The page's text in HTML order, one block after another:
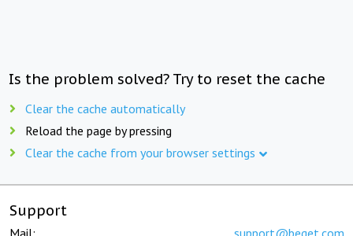
Is the problem solved? Try to reset the cache
Clear the cache automatically
Reload the page by pressing
Clear the cache from your browser settings
Support
Mail: support@beget.com